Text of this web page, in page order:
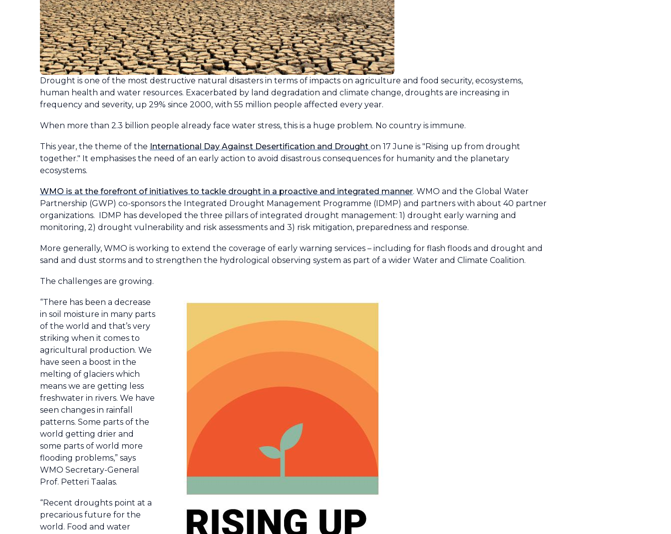
Drought is one of the most destructive natural disasters in terms of impacts on agriculture and food security, ecosystems,
human health and water resources. Exacerbated by land degradation and climate change, droughts are increasing in
frequency and severity, up 29% since 2000, with 55 million people affected every year.
When more than 2.3 billion people already face water stress, this is a huge problem. No country is immune.
This year, the theme of the International Day Against Desertification and Drought on 17 June is "Rising up from drought
together." It emphasises the need of an early action to avoid disastrous consequences for humanity and the planetary
ecosystems.
WMO is at the forefront of initiatives to tackle drought in a proactive and integrated manner. WMO and the Global Water
Partnership (GWP) co-sponsors the Integrated Drought Management Programme (IDMP) and partners with about 40 partner
organizations. IDMP has developed the three pillars of integrated drought management: 1) drought early warning and
monitoring, 2) drought vulnerability and risk assessments and 3) risk mitigation, preparedness and response.
More generally, WMO is working to extend the coverage of early warning services – including for flash floods and drought and
sand and dust storms and to strengthen the hydrological observing system as part of a wider Water and Climate Coalition.
The challenges are growing.
“There has been a decrease
in soil moisture in many parts
of the world and that’s very
striking when it comes to
agricultural production. We
have seen a boost in the
melting of glaciers which
means we are getting less
freshwater in rivers. We have
seen changes in rainfall
patterns. Some parts of the
world getting drier and
some parts of world more
flooding problems,” says
WMO Secretary-General
Prof. Petteri Taalas.
“Recent droughts point at a
precarious future for the
world. Food and water